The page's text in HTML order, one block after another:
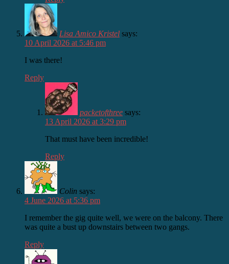
Lisa Amico Kristel says:
10 April 2026 at 5:46 pm
I was there!
Reply
packetofthree says:
13 April 2026 at 3:29 pm
That must have been incredible!
Reply
Colin says:
4 June 2026 at 5:36 pm
I remember the gig quite well, we were on the balcony. There
was quite a bust up downstairs between two gangs.
Reply